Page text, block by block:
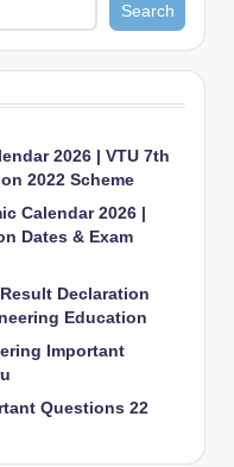
Search
2026 | VTU 7th
2022 Scheme
Calendar 2026 |
Dates & Exam
Declaration
Education
Important
Questions 22